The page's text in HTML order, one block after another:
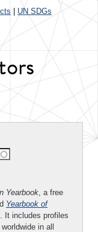
UN SDGs
Yearbook, a free
Yearbook of
. It includes profiles
in all